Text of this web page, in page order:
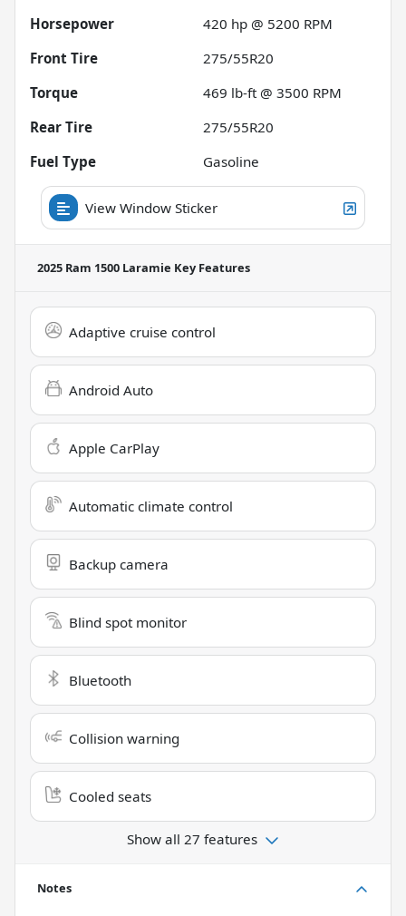
Horsepower
420 hp @ 5200 RPM
Front Tire
275/55R20
Torque
469 lb-ft @ 3500 RPM
Rear Tire
275/55R20
Fuel Type
Gasoline
View Window Sticker
2025 Ram 1500 Laramie Key Features
Adaptive cruise control
Android Auto
Apple CarPlay
Automatic climate control
Backup camera
Blind spot monitor
Bluetooth
Collision warning
Cooled seats
Show all 27 features
Notes